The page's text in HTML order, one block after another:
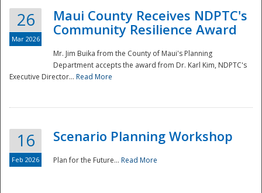
26
Mar 2026
Maui County Receives NDPTC's
Community Resilience Award
Mr. Jim Buika from the County of Maui's Planning
Department accepts the award from Dr. Karl Kim, NDPTC's
Executive Director... Read More
16
Feb 2026
Scenario Planning Workshop
Plan for the Future... Read More